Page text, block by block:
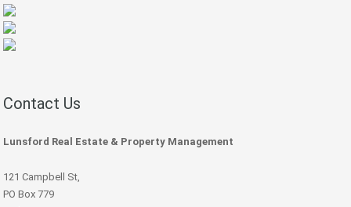
Contact Us
Lunsford Real Estate & Property Management
121 Campbell St,
PO Box 779